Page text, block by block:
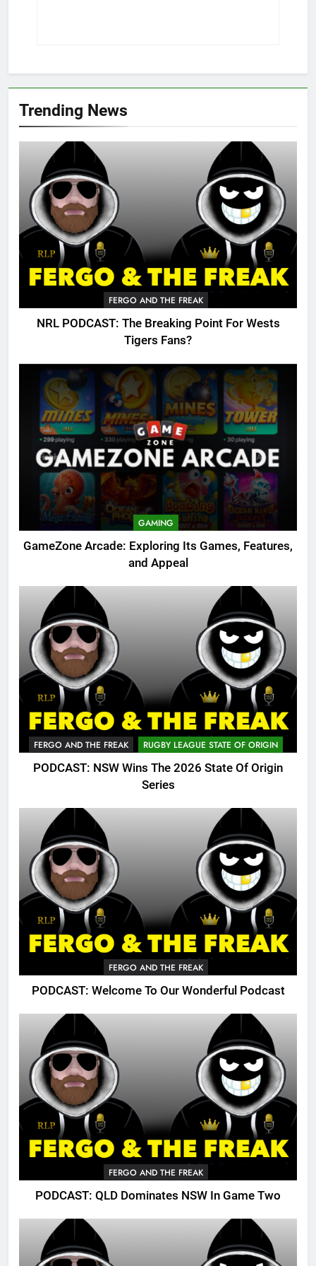
Trending News
FERGO AND THE FREAK
NRL PODCAST: The Breaking Point For Wests
Tigers Fans?
GAMING
GameZone Arcade: Exploring Its Games, Features,
and Appeal
FERGO AND THE FREAK RUGBY LEAGUE STATE OF ORIGIN
PODCAST: NSW Wins The 2026 State Of Origin
Series
FERGO AND THE FREAK
PODCAST: Welcome To Our Wonderful Podcast
FERGO AND THE FREAK
PODCAST: QLD Dominates NSW In Game Two